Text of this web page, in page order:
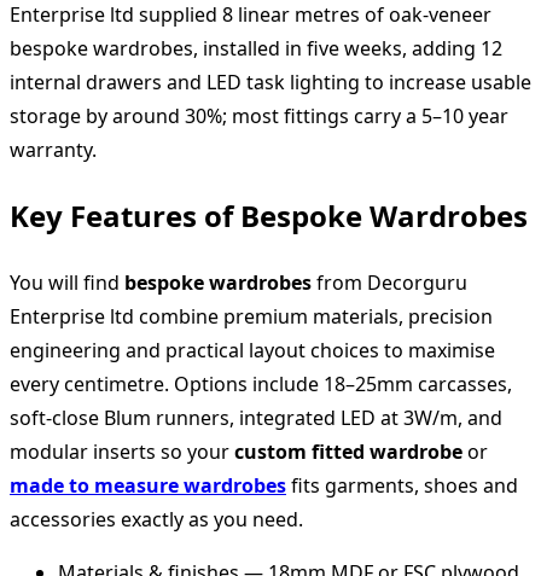
Enterprise ltd supplied 8 linear metres of oak‑veneer
bespoke wardrobes, installed in five weeks, adding 12
internal drawers and LED task lighting to increase usable
storage by around 30%; most fittings carry a 5–10 year
warranty.
Key Features of Bespoke Wardrobes
You will find bespoke wardrobesfrom Decorguru
Enterprise ltd combine premium materials, precision
engineering and practical layout choices to maximise
every centimetre. Options include 18–25mm carcasses,
soft‑close Blum runners, integrated LED at 3W/m, and
modular inserts so yourcustom fitted wardrobeor
made to measure wardrobesfits garments, shoes and
accessories exactly as you need.